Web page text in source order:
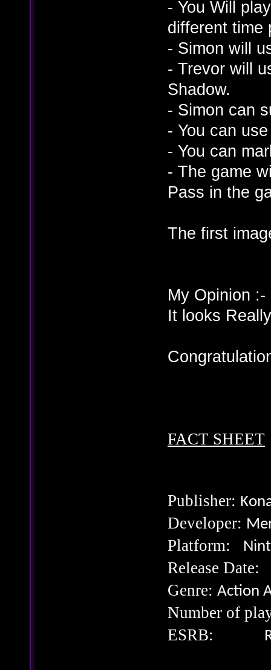
- You Will
different time
- Simon will
- Trevor will
Shadow.
- Simon can
- You can
- You can
- The game
Pass in the
The first
My Opinion :-
It looks
FACT SHEET
Publisher:
Developer:
Platform:
Release
Genre: Action
Number of
ESRB: